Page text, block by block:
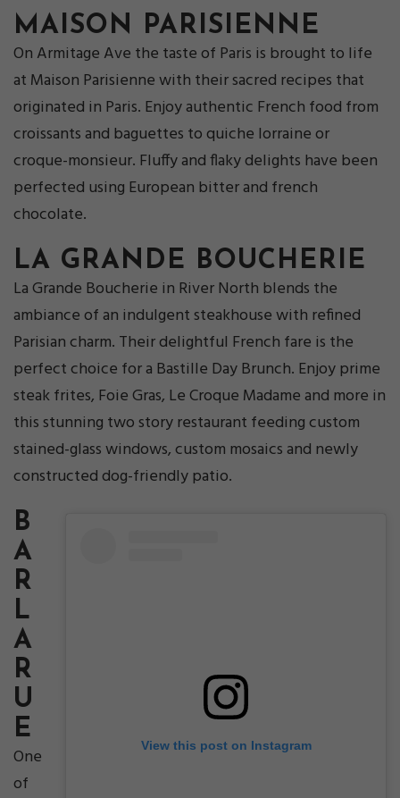
MAISON PARISIENNE
On Armitage Ave the taste of Paris is brought to life
at Maison Parisienne with their sacred recipes that
originated in Paris. Enjoy authentic French food from
croissants and baguettes to quiche lorraine or
croque-monsieur. Fluffy and flaky delights have been
perfected using European bitter and french
chocolate.
LA GRANDE BOUCHERIE
La Grande Boucherie in River North blends the
ambiance of an indulgent steakhouse with refined
Parisian charm. Their delightful French fare is the
perfect choice for a Bastille Day Brunch. Enjoy prime
steak frites, Foie Gras, Le Croque Madame and more in
this stunning two story restaurant feeding custom
stained-glass windows, custom mosaics and newly
constructed dog-friendly patio.
View this post on Instagram
B
A
R
L
A
R
U
E
One
of